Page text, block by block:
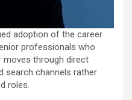
adoption of the career
professionals who
moves through direct
search channels rather
roles.